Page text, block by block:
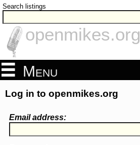
Search listings
openmikes.org
Menu
Log in to openmikes.org
Email address: